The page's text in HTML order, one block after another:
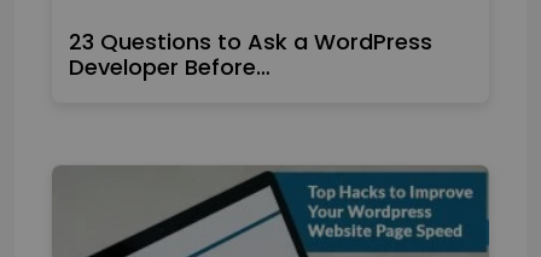
23 Questions to Ask a WordPress
Developer Before…